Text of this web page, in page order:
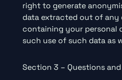
right to generate
data extracted out of any
containing your personal
such use of such data as
Section 3 – Questions